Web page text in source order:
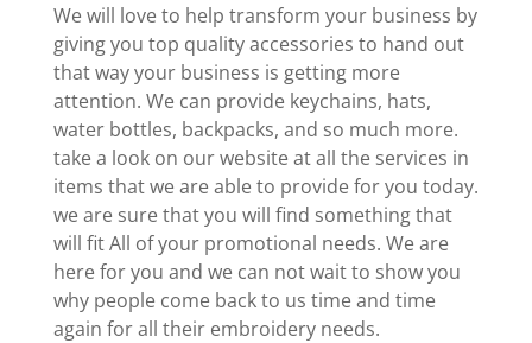
We will love to help transform your business by
giving you top quality accessories to hand out
that way your business is getting more
attention. We can provide keychains, hats,
water bottles, backpacks, and so much more.
take a look on our website at all the services in
items that we are able to provide for you today.
we are sure that you will find something that
will fit All of your promotional needs. We are
here for you and we can not wait to show you
why people come back to us time and time
again for all their embroidery needs.